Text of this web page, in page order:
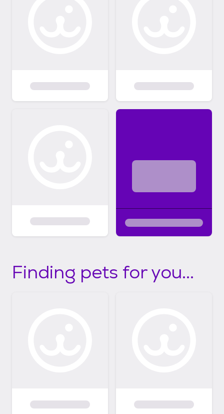
Finding pets for you...